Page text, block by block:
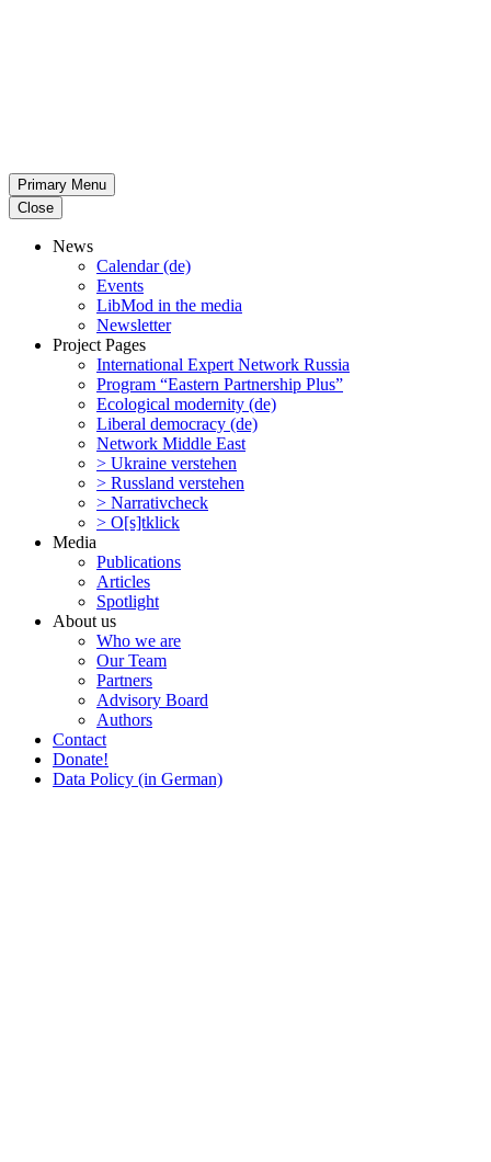
Primary Menu
Close
News
Calendar (de)
Events
LibMod in the media
Newsletter
Project Pages
Inter­na­tional Expert Network Russia
Program “Eastern Partnership Plus”
Ecological modernity (de)
Liberal democracy (de)
Network Middle East
> Ukraine verstehen
> Russland verstehen
> Narra­tivcheck
> O[s]tklick
Media
Publi­ca­tions
Articles
Spotlight
About us
Who we are
Our Team
Partners
Advisory Board
Authors
Contact
Donate!
Data Policy (in German)